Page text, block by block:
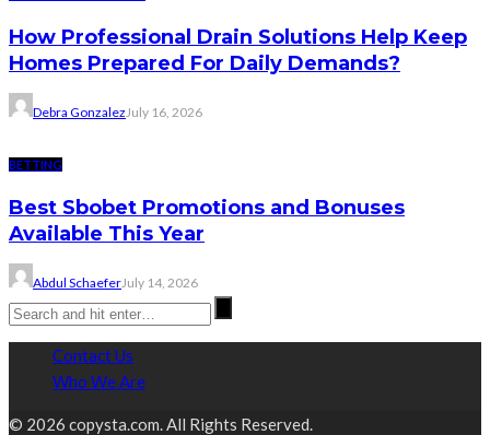
How Professional Drain Solutions Help Keep
Homes Prepared For Daily Demands?
Debra Gonzalez July 16, 2026
BETTING
Best Sbobet Promotions and Bonuses
Available This Year
Abdul SchaeferJuly 14, 2026
Contact Us
Who We Are
© 2026 copysta.com. All Rights Reserved.